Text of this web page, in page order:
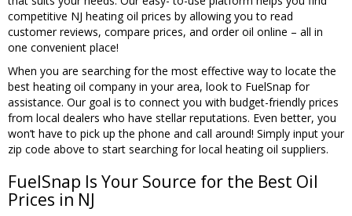
competitive NJ heating oil prices by allowing you to read
customer reviews, compare prices, and order oil online – all in
one convenient place!
When you are searching for the most effective way to locate the
best heating oil company in your area, look to FuelSnap for
assistance. Our goal is to connect you with budget-friendly prices
from local dealers who have stellar reputations. Even better, you
won’t have to pick up the phone and call around! Simply input your
zip code above to start searching for local heating oil suppliers.
FuelSnap Is Your Source for the Best Oil
Prices in NJ